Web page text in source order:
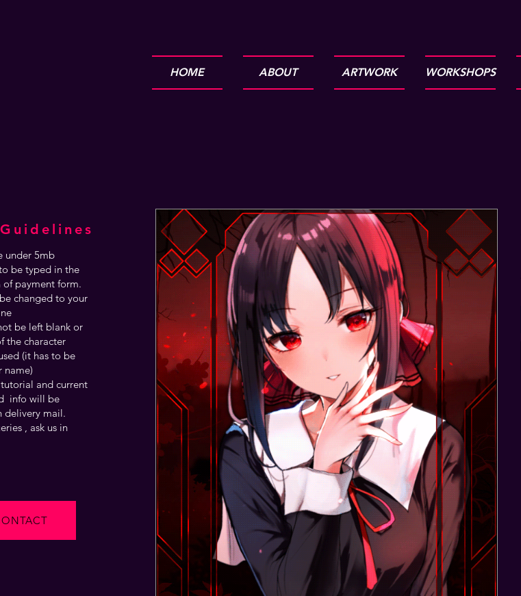
HOME ABOUT ARTWORK WORKSHOPS
under 5mb
be typed in the
of payment form.
changed to your
be left blank or
the character
(it has to be
name)
and current
info will be
delivery mail.
, ask us in
Guidelines